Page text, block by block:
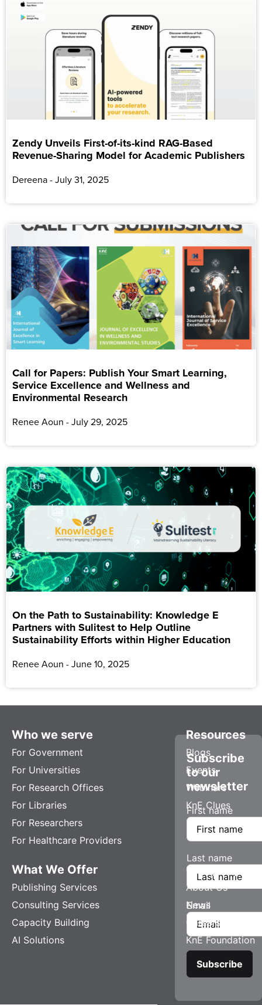
Zendy Unveils First-of-its-kind RAG-Based
Revenue-Sharing Model for Academic Publishers
Dereena July 31, 2025
Call for Papers: Publish Your Smart Learning,
Service Excellence and Wellness and
Environmental Research
Renee Aoun July 29, 2025
On the Path to Sustainability: Knowledge E
Partners with Sulitest to Help Outline
Sustainability Efforts within Higher Education
Renee Aoun June 10, 2025
Who we serve
For Government
For Universities
For Research Offices
For Libraries
For Researchers
For Healthcare Providers
What We Offer
Publishing Services
Consulting Services
Capacity Building
AI Solutions
Resources
Blogs
Events
Webinars
KnE Clues
Company
About Us
News
Careers
KnE Foundation
Subscribe
to our
newsletter
First name
Last name
Email